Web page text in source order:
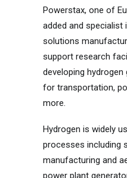
Powerstax, one of
added and specialist
solutions
support research
developing
for transportation,
more.
Hydrogen is widely
processes including
manufacturing and
power plant